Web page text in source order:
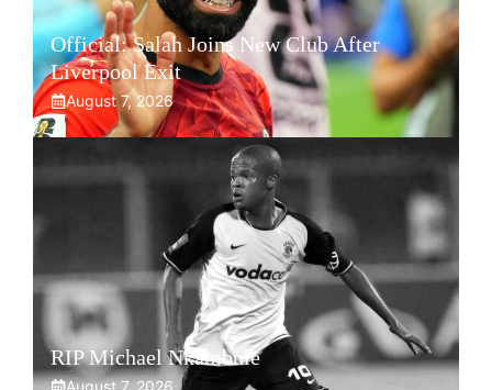
Official: Salah Joins New Club After
Liverpool Exit
August 7, 2026
RIP Michael Nkambule